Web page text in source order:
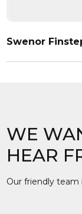
Swenor
WE
HEAR
Our friendly team